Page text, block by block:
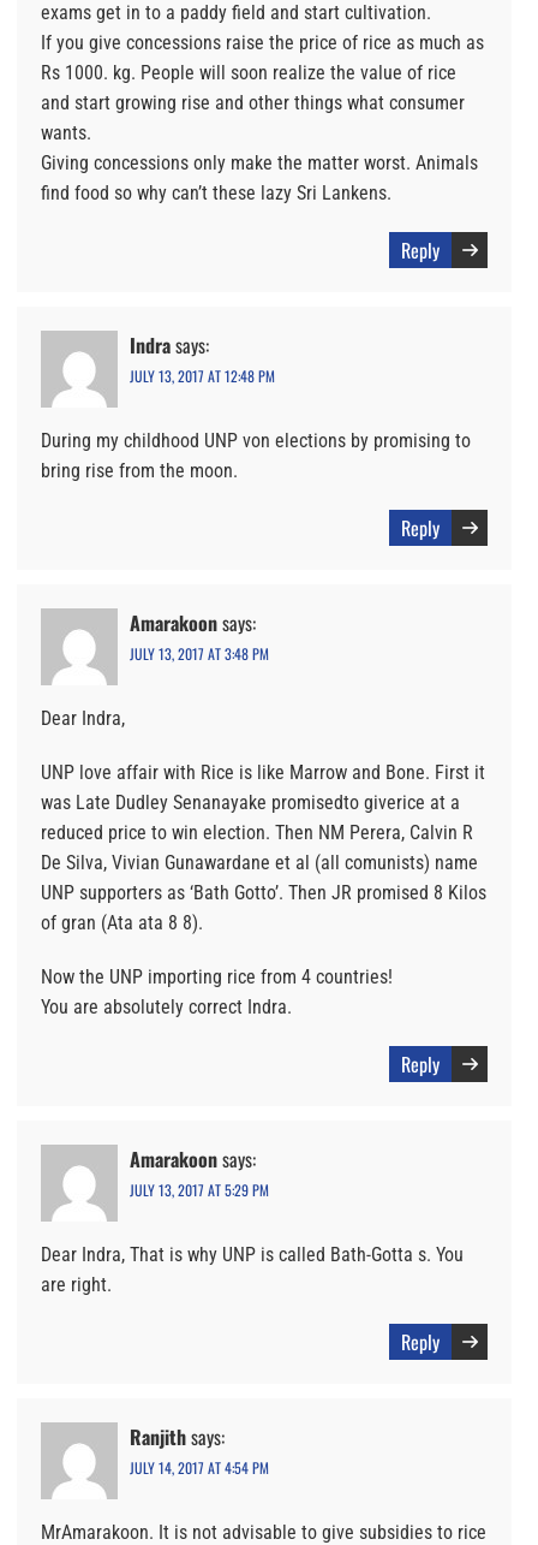
exams get in to a paddy field and start cultivation.
If you give concessions raise the price of rice as much as
Rs 1000. kg. People will soon realize the value of rice
and start growing rise and other things what consumer
wants.
Giving concessions only make the matter worst. Animals
find food so why can’t these lazy Sri Lankens.
Reply
Indrasays:
JULY 13, 2017 AT 12:48 PM
During my childhood UNP von elections by promising to
bring rise from the moon.
Reply
Amarakoonsays:
JULY 13, 2017 AT 3:48 PM
Dear Indra,
UNP love affair with Rice is like Marrow and Bone. First it
was Late Dudley Senanayake promisedto giverice at a
reduced price to win election. Then NM Perera, Calvin R
De Silva, Vivian Gunawardane et al (all comunists) name
UNP supporters as ‘Bath Gotto’. Then JR promised 8 Kilos
of gran (Ata ata 8 8).
Now the UNP importing rice from 4 countries!
You are absolutely correct Indra.
Reply
Amarakoonsays:
JULY 13, 2017 AT 5:29 PM
Dear Indra, That is why UNP is called Bath-Gotta s. You
are right.
Reply
Ranjithsays:
JULY 14, 2017 AT 4:54 PM
MrAmarakoon. It is not advisable to give subsidies to rice